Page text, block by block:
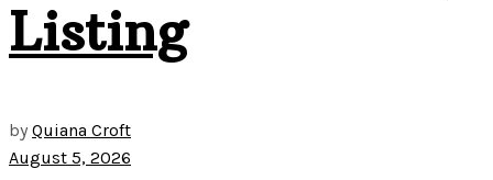
Listing
by Quiana Croft
August 5, 2026